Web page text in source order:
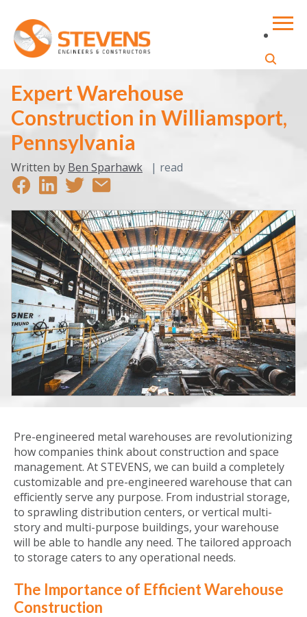
Expert Warehouse
Construction in Williamsport,
Pennsylvania
Written by Ben Sparhawk | read
Pre-engineered metal warehouses are revolutionizing
how companies think about construction and space
management. At STEVENS, we can build a completely
customizable and pre-engineered warehouse that can
efficiently serve any purpose. From industrial storage,
to sprawling distribution centers, or vertical multi-
story and multi-purpose buildings, your warehouse
will be able to handle any need. The tailored approach
to storage caters to any operational needs.
The Importance of Efficient Warehouse
Construction